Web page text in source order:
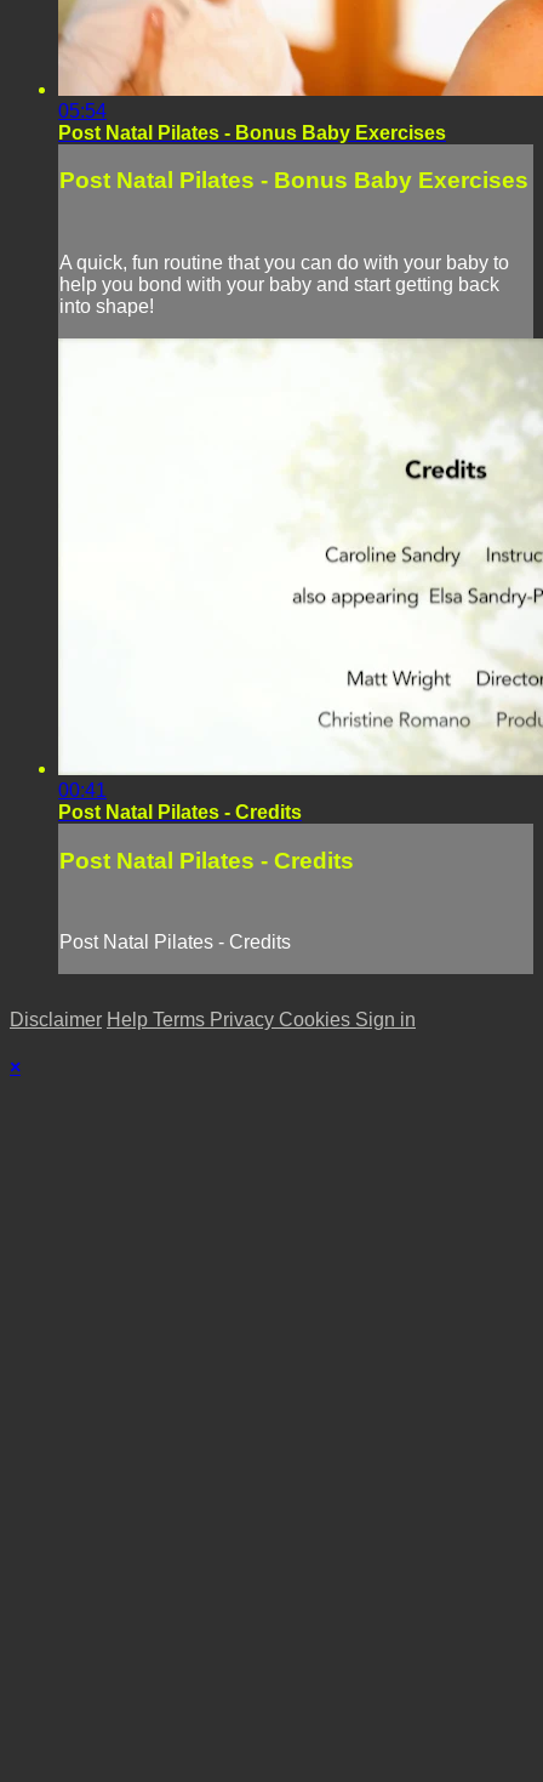
05:54
Post Natal Pilates - Bonus Baby Exercises
Post Natal Pilates - Bonus Baby Exercises
A quick, fun routine that you can do with your baby to
help you bond with your baby and start getting back
into shape!
00:41
Post Natal Pilates - Credits
Post Natal Pilates - Credits
Post Natal Pilates - Credits
Disclaimer Help Terms Privacy Cookies Sign in
×